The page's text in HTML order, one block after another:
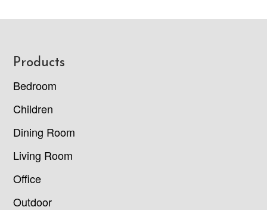
Footer
Products
Bedroom
Children
Dining Room
Living Room
Office
Outdoor